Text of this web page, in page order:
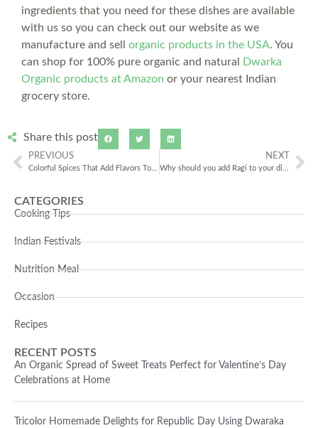
CATEGORIES
Cooking Tips
Indian Festivals
Nutrition Meal
Occasion
Recipes
RECENT POSTS
An Organic Spread of Sweet Treats Perfect for Valentine’s Day
Celebrations at Home
Tricolor Homemade Delights for Republic Day Using Dwaraka
ingredients that you need for these dishes are available
with us so you can check out our website as we
manufacture and sell organic products in the USA. You
can shop for 100% pure organic and natural
Dwarka
Organic products at Amazon or your nearest Indian
grocery store.
Share this post
PREVIOUS
Colorful Spices That Add Flavors To Food
NEXT
Why should you add Ragi to your diet?